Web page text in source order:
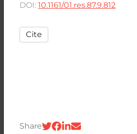
DOI: 10.1161/01.res.87.9.812
Cite
Share